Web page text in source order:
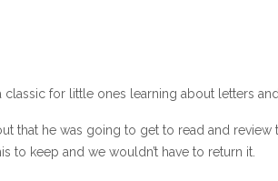
for little ones learning about letters
that he was going to get to read and review
to keep and we wouldn’t have to return it.